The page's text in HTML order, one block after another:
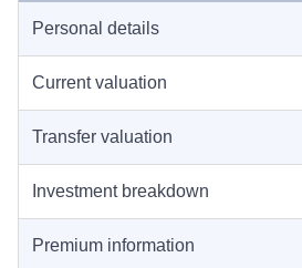
Personal details
Current valuation
Transfer valuation
Investment breakdown
Premium information